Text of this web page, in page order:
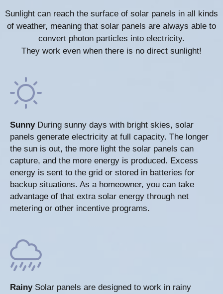
Sunlight can reach the surface of solar panels in all kinds
of weather, meaning that solar panels are always able to
convert photon particles into electricity.
They work even when there is no direct sunlight!
Sunny During sunny days with bright skies, solar
panels generate electricity at full capacity. The longer
the sun is out, the more light the solar panels can
capture, and the more energy is produced. Excess
energy is sent to the grid or stored in batteries for
backup situations. As a homeowner, you can take
advantage of that extra solar energy through net
metering or other incentive programs.
Rainy Solar panels are designed to work in rainy